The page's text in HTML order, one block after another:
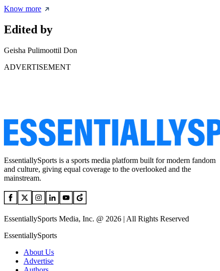
Know more
Edited by
Geisha Pulimoottil Don
ADVERTISEMENT
EssentiallySports is a sports media platform built for modern fandom
and culture, giving equal coverage to the overlooked and the
mainstream.
EssentiallySports Media, Inc. @ 2026 | All Rights Reserved
EssentiallySports
About Us
Advertise